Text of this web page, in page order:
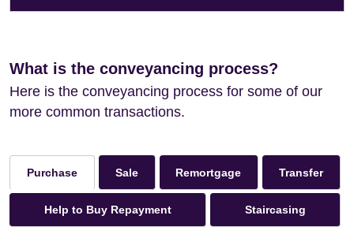
What is the conveyancing process?
Here is the conveyancing process for some of our
more common transactions.
Purchase Sale Remortgage Transfer
Help to Buy Repayment Staircasing